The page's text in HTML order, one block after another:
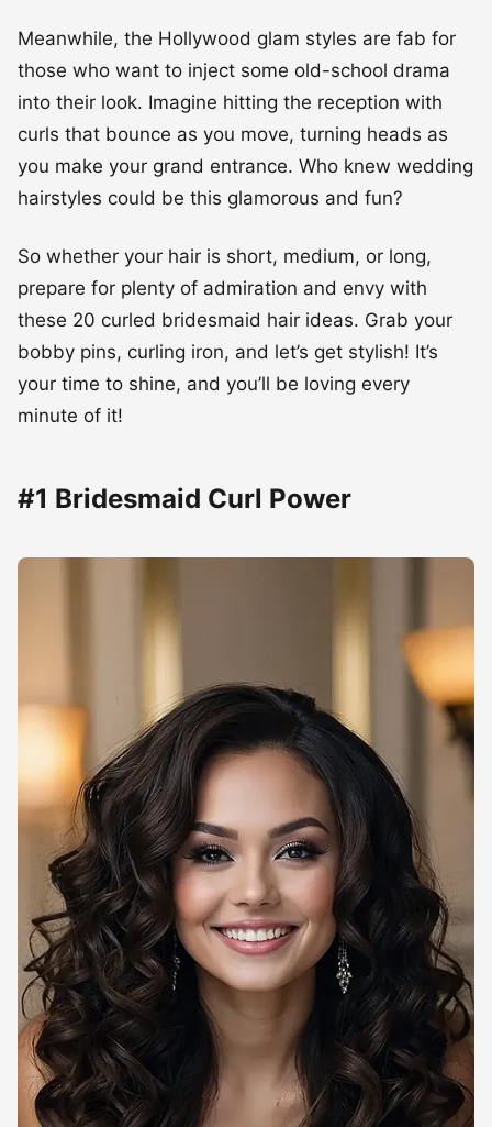
Meanwhile, the Hollywood glam styles are fab for
those who want to inject some old-school drama
into their look. Imagine hitting the reception with
curls that bounce as you move, turning heads as
you make your grand entrance. Who knew wedding
hairstyles could be this glamorous and fun?
So whether your hair is short, medium, or long,
prepare for plenty of admiration and envy with
these 20 curled bridesmaid hair ideas. Grab your
bobby pins, curling iron, and let’s get stylish! It’s
your time to shine, and you’ll be loving every
minute of it!
#1 Bridesmaid Curl Power